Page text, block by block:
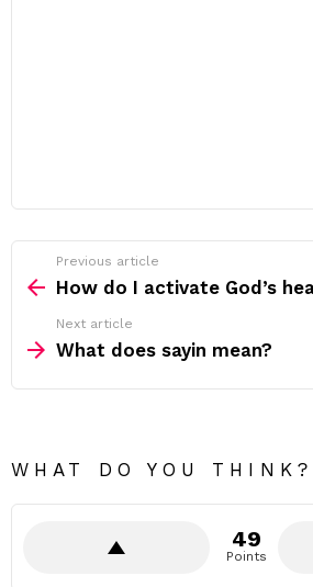
more
Previous article
How do I activate God’s
Next article
What does sayin mean?
WHAT DO YOU THINK?
49
Points